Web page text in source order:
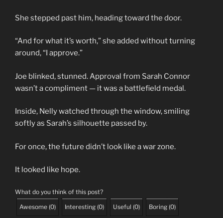
She stepped past him, heading toward the door.
“And for what it’s worth,” she added without turning
around, “I approve.”
Joe blinked, stunned. Approval from Sarah Connor
wasn’t a compliment — it was a battlefield medal.
Inside, Nelly watched through the window, smiling
softly as Sarah’s silhouette passed by.
For once, the future didn’t look like a war zone.
It looked like hope.
What do you think of this post?
Awesome (0) Interesting (0) Useful (0) Boring (0)